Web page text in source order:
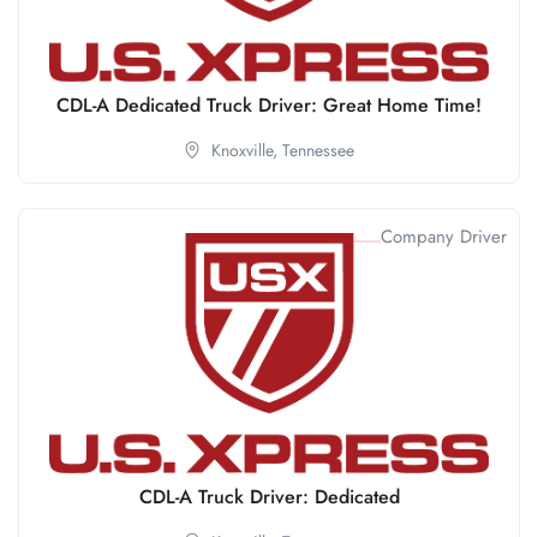
CDL-A Dedicated Truck Driver: Great Home Time!
Knoxville, Tennessee
Company Driver
CDL-A Truck Driver: Dedicated